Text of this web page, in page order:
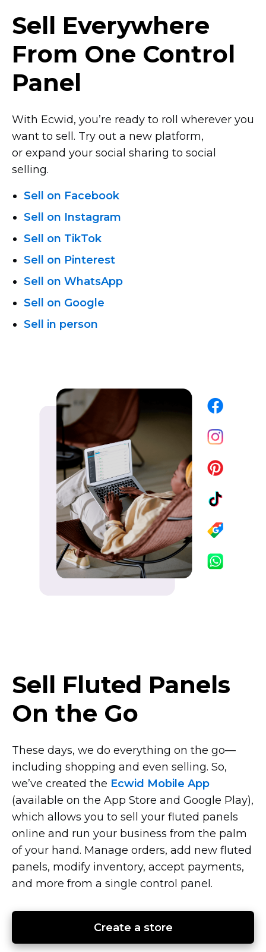
Sell Everywhere
From One Control
Panel
With Ecwid, you’re ready to roll wherever you
want to sell. Try out a new platform,
or expand your social sharing to social
selling.
Sell on Facebook
Sell on Instagram
Sell on TikTok
Sell on Pinterest
Sell on WhatsApp
Sell on Google
Sell in person
Sell Fluted Panels
On the Go
These days, we do everything on the go—
including shopping and even selling. So,
we’ve created the Ecwid Mobile App
(available on the App Store and Google Play),
which allows you to sell your fluted panels
online and run your business from the palm
of your hand. Manage orders, add new fluted
panels, modify inventory, accept payments,
and more from a single control panel.
Create a store